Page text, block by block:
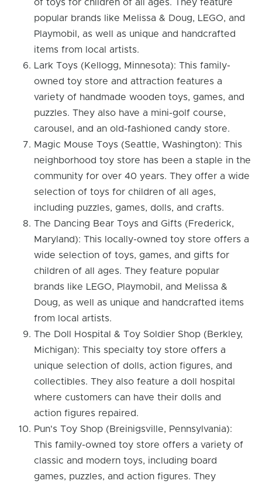
of toys for children of all ages. They feature
popular brands like Melissa & Doug, LEGO, and
Playmobil, as well as unique and handcrafted
items from local artists.
Lark Toys (Kellogg, Minnesota): This family-
owned toy store and attraction features a
variety of handmade wooden toys, games, and
puzzles. They also have a mini-golf course,
carousel, and an old-fashioned candy store.
Magic Mouse Toys (Seattle, Washington): This
neighborhood toy store has been a staple in the
community for over 40 years. They offer a wide
selection of toys for children of all ages,
including puzzles, games, dolls, and crafts.
The Dancing Bear Toys and Gifts (Frederick,
Maryland): This locally-owned toy store offers a
wide selection of toys, games, and gifts for
children of all ages. They feature popular
brands like LEGO, Playmobil, and Melissa &
Doug, as well as unique and handcrafted items
from local artists.
The Doll Hospital & Toy Soldier Shop (Berkley,
Michigan): This specialty toy store offers a
unique selection of dolls, action figures, and
collectibles. They also feature a doll hospital
where customers can have their dolls and
action figures repaired.
Pun's Toy Shop (Breinigsville, Pennsylvania):
This family-owned toy store offers a variety of
classic and modern toys, including board
games, puzzles, and action figures. They